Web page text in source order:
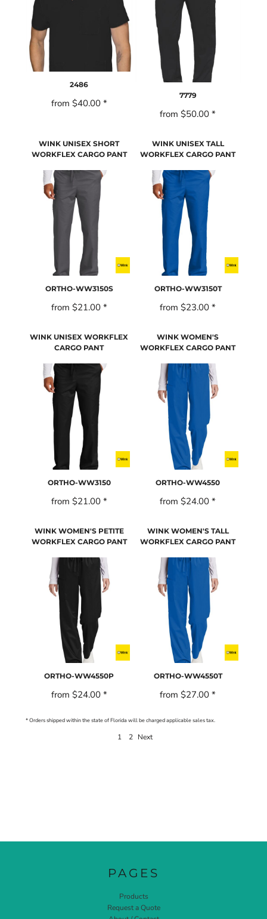
2486
from $40.00 *
7779
from$50.00*
WINK UNISEX SHORT
WORKFLEX CARGO PANT
ORTHO-WW3150S
from $21.00 *
WINK UNISEX TALL
WORKFLEX CARGO PANT
ORTHO-WW3150T
from$23.00*
WINK UNISEX WORKFLEX
CARGO PANT
ORTHO-WW3150
from $21.00 *
WINK WOMEN'S
WORKFLEX CARGO PANT
ORTHO-WW4550
from$24.00*
WINK WOMEN'S PETITE
WORKFLEX CARGO PANT
ORTHO-WW4550P
from $24.00 *
WINK WOMEN'S TALL
WORKFLEX CARGO PANT
ORTHO-WW4550T
from$27.00*
* Orders shipped within the state of Florida will be charged applicable sales tax.
1 2 Next
PAGES
Products
Request a Quote